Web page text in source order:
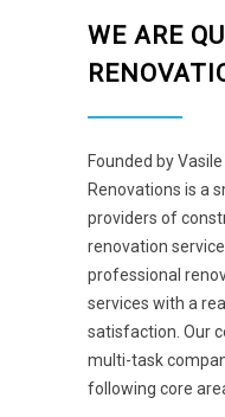
WE ARE
Founded by
Renovations is a
providers of
renovation
professional
services with a
satisfaction. Our
multi-task
following core